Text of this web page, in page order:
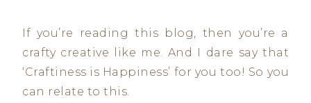
If you’re reading this blog, then you’re a
crafty creative like me. And I dare say that
‘Craftiness is Happiness’ for you too! So you
can relate to this.